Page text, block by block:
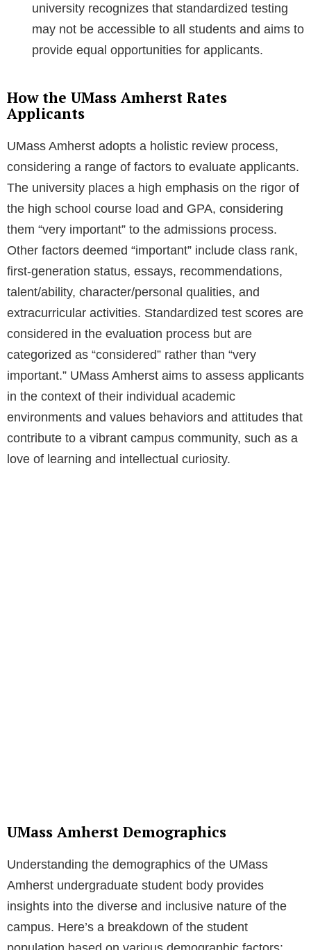
university recognizes that standardized testing
may not be accessible to all students and aims to
provide equal opportunities for applicants.
How the UMass Amherst Rates
Applicants
UMass Amherst adopts a holistic review process,
considering a range of factors to evaluate applicants.
The university places a high emphasis on the rigor of
the high school course load and GPA, considering
them “very important” to the admissions process.
Other factors deemed “important” include class rank,
first-generation status, essays, recommendations,
talent/ability, character/personal qualities, and
extracurricular activities. Standardized test scores are
considered in the evaluation process but are
categorized as “considered” rather than “very
important.” UMass Amherst aims to assess applicants
in the context of their individual academic
environments and values behaviors and attitudes that
contribute to a vibrant campus community, such as a
love of learning and intellectual curiosity.
UMass Amherst Demographics
Understanding the demographics of the UMass
Amherst undergraduate student body provides
insights into the diverse and inclusive nature of the
campus. Here’s a breakdown of the student